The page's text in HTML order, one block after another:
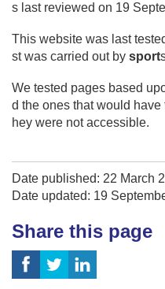
s last reviewed on 19
This website was last
st was carried out by sport
We tested pages based
d the ones that would
hey were not accessible.
Date published: 22 March
Date updated: 19
Share this page